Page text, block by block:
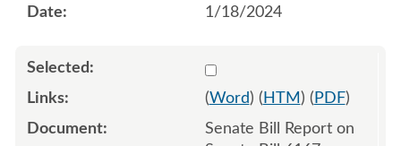
1/18/2024
Select 1162044:1162045
(Word) ( HTM ) ( PDF)
Senate Bill Report on